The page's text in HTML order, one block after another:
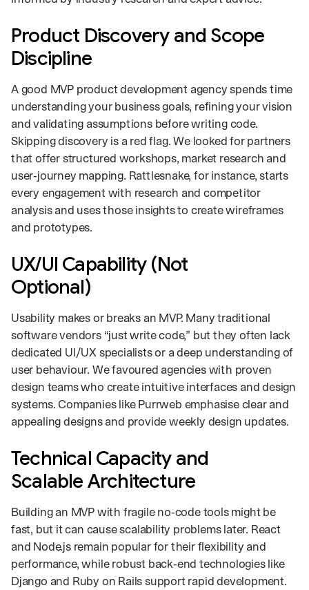
Product Discovery and Scope
Discipline
A good MVP product development agency spends time
understanding your business goals, refining your vision
and validating assumptions before writing code.
Skipping discovery is a red flag. We looked for partners
that offer structured workshops, market research and
user‑journey mapping. Rattlesnake, for instance, starts
every engagement with research and competitor
analysis and uses those insights to create wireframes
and prototypes.
UX/UI Capability (Not
Optional)
Usability makes or breaks an MVP. Many traditional
software vendors “just write code,” but they often lack
dedicated UI/UX specialists or a deep understanding of
user behaviour. We favoured agencies with proven
design teams who create intuitive interfaces and design
systems. Companies like Purrweb emphasise clear and
appealing designs and provide weekly design updates.
Technical Capacity and
Scalable Architecture
Building an MVP with fragile no‑code tools might be
fast, but it can cause scalability problems later. React
and Node.js remain popular for their flexibility and
performance, while robust back‑end technologies like
Django and Ruby on Rails support rapid development.